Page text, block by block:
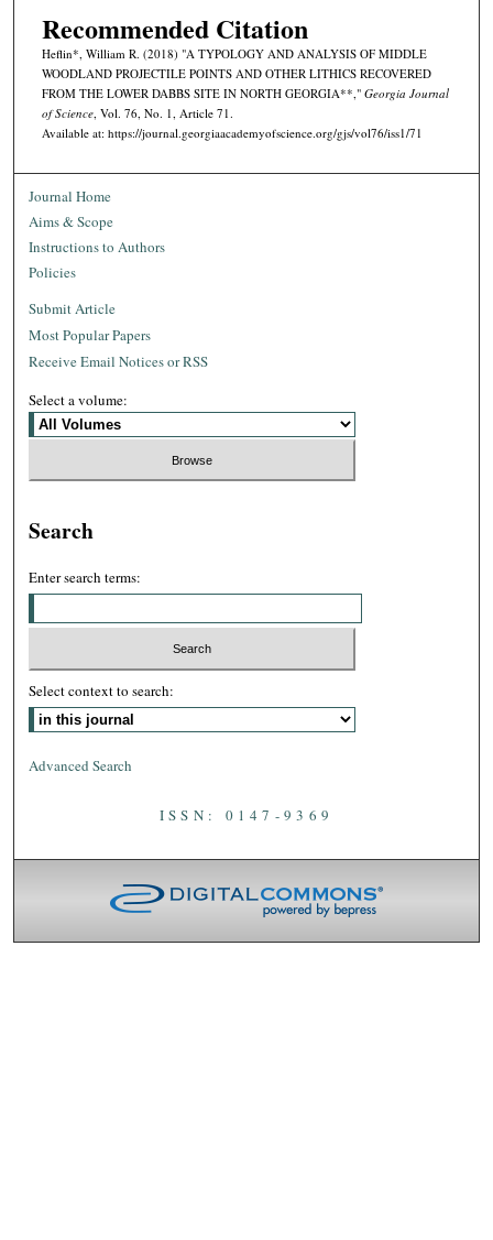
Recommended Citation
Heflin*, William R. (2018) "A TYPOLOGY AND ANALYSIS OF MIDDLE
WOODLAND PROJECTILE POINTS AND OTHER LITHICS RECOVERED
FROM THE LOWER DABBS SITE IN NORTH GEORGIA**," Georgia Journal
of Science, Vol. 76, No. 1, Article 71.
Available at: https://journal.georgiaacademyofscience.org/gjs/vol76/iss1/71
Journal Home
Aims & Scope
Instructions to Authors
Policies
Submit Article
Most Popular Papers
Receive Email Notices or RSS
Select a volume:
Search
Enter search terms:
Select context to search:
Advanced Search
ISSN: 0147-9369